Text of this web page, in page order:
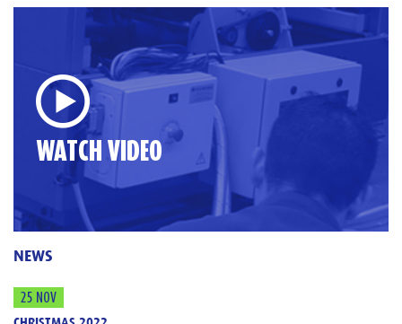
WATCH VIDEO
NEWS
25 NOV